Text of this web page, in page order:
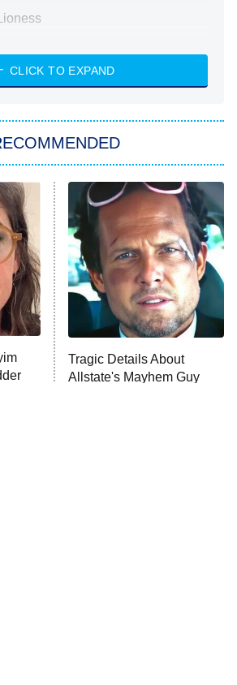
Lioness
Americana
Real Housewives of Atlanta
in Sports
of the Dragon
Librarians: The Next Chapter
Real Housewives Ultimate Girls
Trip: Roaring 20th
Walking Dead: Dead City
Westies
CLICK TO EXPAND
Tragic Details About
Allstate's Mayhem Guy